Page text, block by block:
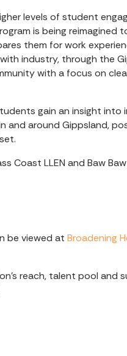
levels of student
is being reimagined
them for work
industry, through the
with a focus on
gain an insight into
and around Gippsland,
Coast LLEN and Baw
be viewed at Broadening
reach, talent pool and